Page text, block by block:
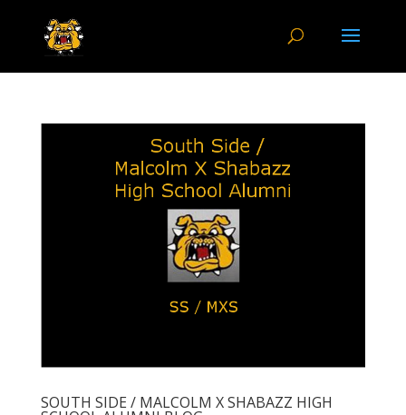
SOUTH SIDE / MALCOLM X SHABAZZ HIGH